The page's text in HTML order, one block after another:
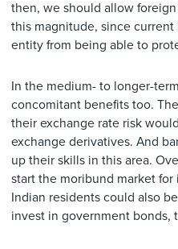
then, we should allow
this magnitude, since
entity from being able to
In the medium- to longer-
concomitant benefits too.
their exchange rate risk
exchange derivatives. And
up their skills in this area.
start the moribund market
Indian residents could also
invest in government bonds,